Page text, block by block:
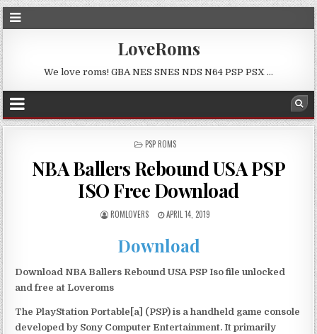
LoveRoms
We love roms! GBA NES SNES NDS N64 PSP PSX …
POSTED
PSP ROMS
NBA Ballers Rebound USA PSP
ISO Free Download
ROMLOVERS APRIL 14, 2019
Download
Download NBA Ballers Rebound USA PSP Iso file unlocked
and free at Loveroms
The PlayStation Portable[a] (PSP) is a handheld game console
developed by Sony Computer Entertainment. It primarily